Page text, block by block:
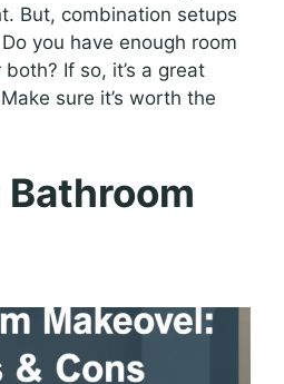
But, combination setups
you have enough room
If so, it’s a great
sure it’s worth the